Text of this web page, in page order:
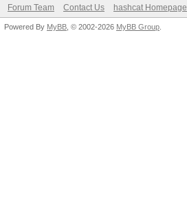
Forum Team Contact Us hashcat Homepage
Powered By MyBB , © 2002-2026 MyBB Group